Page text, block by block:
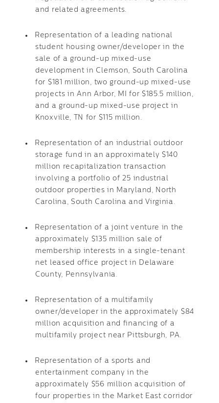
and related agreements.
Representation of a leading national
student housing owner/developer in the
sale of a ground-up mixed-use
development in Clemson, South Carolina
for $181 million, two ground-up mixed-use
projects in Ann Arbor, MI for $185.5 million,
and a ground-up mixed-use project in
Knoxville, TN for $115 million.
Representation of an industrial outdoor
storage fund in an approximately $140
million recapitalization transaction
involving a portfolio of 25 industrial
outdoor properties in Maryland, North
Carolina, South Carolina and Virginia.
Representation of a joint venture in the
approximately $135 million sale of
membership interests in a single-tenant
net leased office project in Delaware
County, Pennsylvania.
Representation of a multifamily
owner/developer in the approximately $84
million acquisition and financing of a
multifamily project near Pittsburgh, PA.
Representation of a sports and
entertainment company in the
approximately $56 million acquisition of
four properties in the Market East corridor